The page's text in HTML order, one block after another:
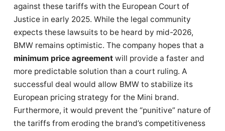
against these tariffs with the European Court of
Justice in early 2025. While the legal community
expects these lawsuits to be heard by mid-2026,
BMW remains optimistic. The company hopes that a
minimum price agreement will provide a faster and
more predictable solution than a court ruling. A
successful deal would allow BMW to stabilize its
European pricing strategy for the Mini brand.
Furthermore, it would prevent the “punitive” nature of
the tariffs from eroding the brand’s competitiveness